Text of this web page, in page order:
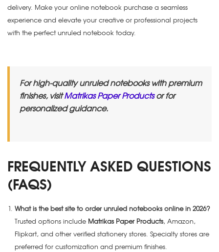
delivery. Make your online notebook purchase a seamless
experience and elevate your creative or professional projects
with the perfect unruled notebook today.
For high-quality unruled notebooks with premium
finishes, visit Matrikas Paper Productsor for
personalized guidance.
FREQUENTLY ASKED QUESTIONS
(FAQS)
What is the best site to order unruled notebooks online in 2026?
Trusted options include Matrikas Paper Products, Amazon,
Flipkart, and other verified stationery stores. Specialty stores are
preferred for customization and premium finishes.